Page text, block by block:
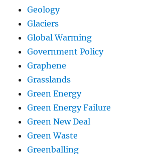
Geology
Glaciers
Global Warming
Government Policy
Graphene
Grasslands
Green Energy
Green Energy Failure
Green New Deal
Green Waste
Greenballing